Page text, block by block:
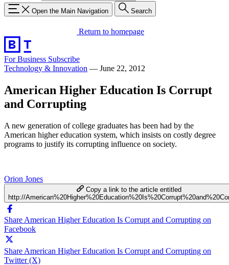
Open the Main Navigation Search
Return to homepage
For Business Subscribe
Technology & Innovation — June 22, 2012
American Higher Education Is Corrupt
and Corrupting
A new generation of college graduates has been had by the
American higher education system, which insists on costly degree
programs to justify its corrupting influence on society.
Orion Jones
Copy a link to the article entitled
http://
Share American Higher Education Is Corrupt and Corrupting on
Facebook
Share American Higher Education Is Corrupt and Corrupting on
Twitter (X)